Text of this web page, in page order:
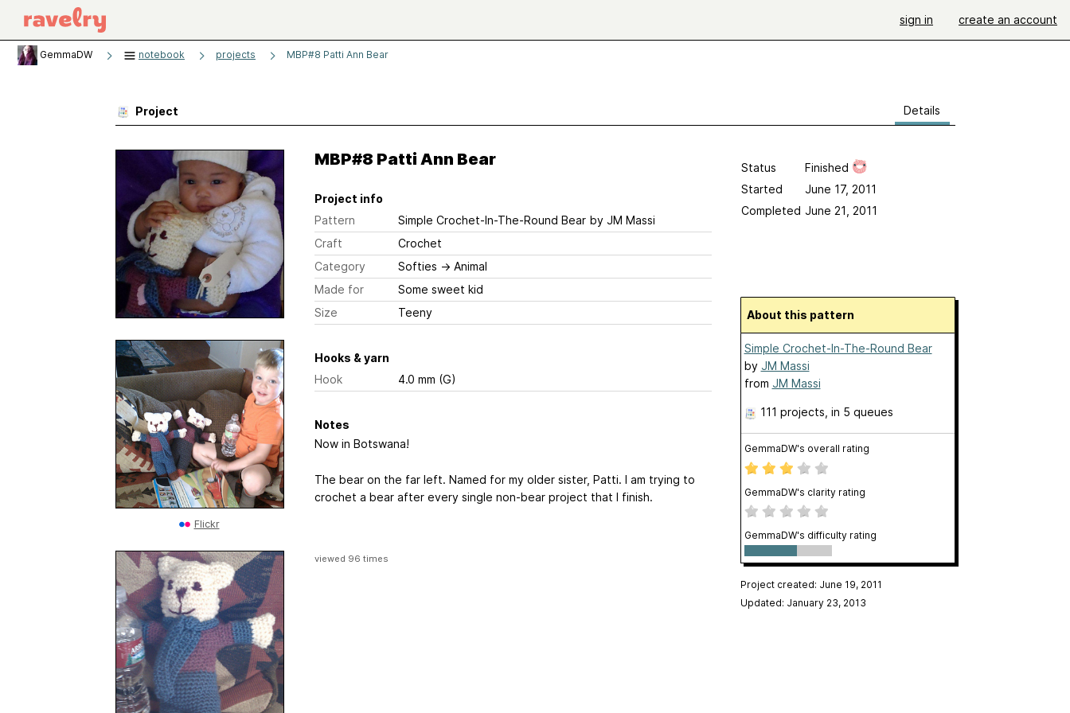
sign in create an account
GemmaDW notebook projects MBP#8 Patti Ann Bear
Project Details
Flickr
MBP#8 Patti Ann Bear
Project info
Pattern
Simple Crochet-In-The-Round Bear by JM Massi
Craft
Crochet
Category
Softies → Animal
Made for
Some sweet kid
Size
Teeny
Hooks & yarn
Hook
4.0 mm (G)
Notes
Now in Botswana!
The bear on the far left. Named for my older sister, Patti. I am trying to
crochet a bear after every single non-bear project that I finish.
viewed 96 times
Status
Finished
Started
June 17, 2011
Completed June 21, 2011
About this pattern
Simple Crochet-In-The-Round Bear
by JM Massi
from JM Massi
111 projects , in 5 queues
GemmaDW's overall rating
GemmaDW's clarity rating
GemmaDW's difficulty rating
Project created: June 19, 2011
Updated: January 23, 2013